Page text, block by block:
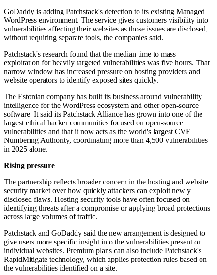
GoDaddy is adding Patchstack's detection to its existing Managed
WordPress environment. The service gives customers visibility into
vulnerabilities affecting their websites as those issues are disclosed,
without requiring separate tools, the companies said.
Patchstack's research found that the median time to mass
exploitation for heavily targeted vulnerabilities was five hours. That
narrow window has increased pressure on hosting providers and
website operators to identify exposed sites quickly.
The Estonian company has built its business around vulnerability
intelligence for the WordPress ecosystem and other open-source
software. It said its Patchstack Alliance has grown into one of the
largest ethical hacker communities focused on open-source
vulnerabilities and that it now acts as the world's largest CVE
Numbering Authority, coordinating more than 4,500 vulnerabilities
in 2025 alone.
Rising pressure
The partnership reflects broader concern in the hosting and website
security market over how quickly attackers can exploit newly
disclosed flaws. Hosting security tools have often focused on
identifying threats after a compromise or applying broad protections
across large volumes of traffic.
Patchstack and GoDaddy said the new arrangement is designed to
give users more specific insight into the vulnerabilities present on
individual websites. Premium plans can also include Patchstack's
RapidMitigate technology, which applies protection rules based on
the vulnerabilities identified on a site.